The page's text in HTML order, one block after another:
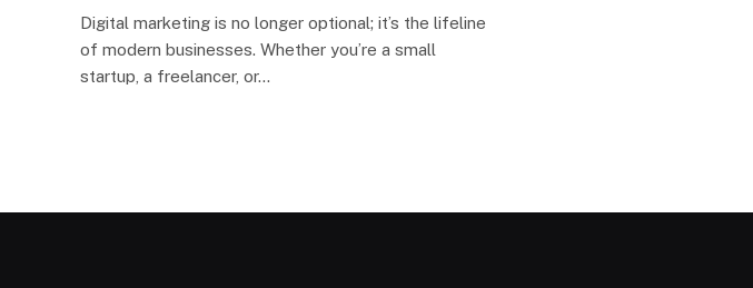
Digital marketing is no longer optional; it’s the lifeline
of modern businesses. Whether you’re a small
startup, a freelancer, or…